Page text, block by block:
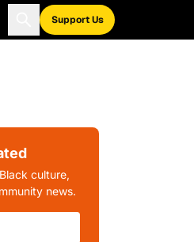
Support Us
culture,
news.